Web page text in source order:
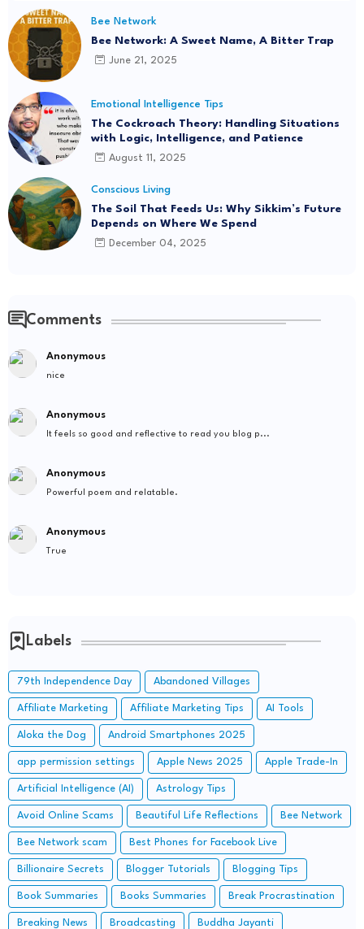
Bee Network
Bee Network: A Sweet Name, A Bitter Trap
June 21, 2025
Emotional Intelligence Tips
The Cockroach Theory: Handling Situations
with Logic, Intelligence, and Patience
August 11, 2025
Conscious Living
The Soil That Feeds Us: Why Sikkim’s Future
Depends on Where We Spend
December 04, 2025
Comments
Anonymous
nice
Anonymous
It feels so good and reflective to read you blog p...
Anonymous
Powerful poem and relatable.
Anonymous
True
Labels
79th Independence Day Abandoned Villages
Affiliate Marketing Affiliate Marketing Tips AI Tools
Aloka the Dog Android Smartphones 2025
app permission settings Apple News 2025 Apple Trade-In
Artificial Intelligence (AI) Astrology Tips
Avoid Online Scams Beautiful Life Reflections Bee Network
Bee Network scam Best Phones for Facebook Live
Billionaire Secrets Blogger Tutorials Blogging Tips
Book Summaries Books Summaries Break Procrastination
Breaking News Broadcasting Buddha Jayanti